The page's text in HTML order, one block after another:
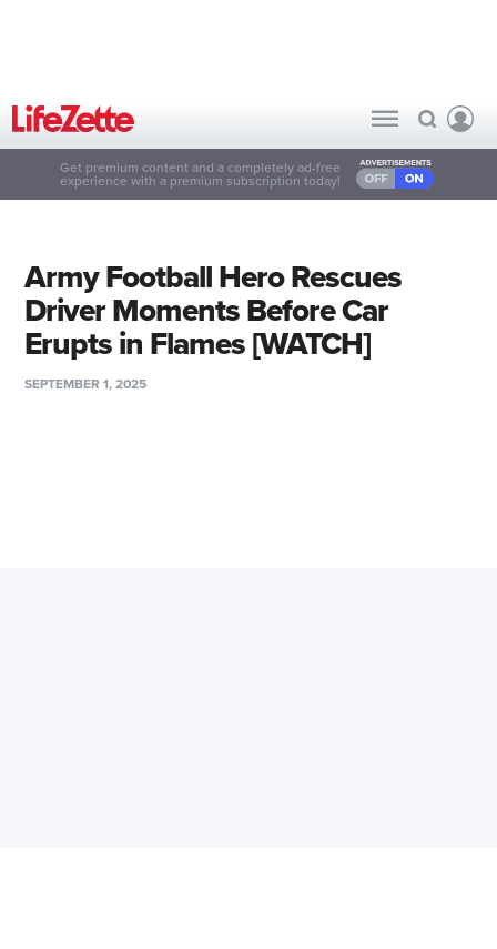
Get premium content and a completely ad-free
experience with a premium subscription today!
Army Football Hero Rescues
Driver Moments Before Car
Erupts in Flames [WATCH]
SEPTEMBER 1, 2025